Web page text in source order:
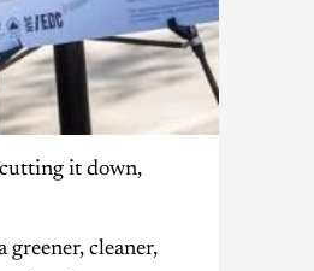
it down,
cleaner,